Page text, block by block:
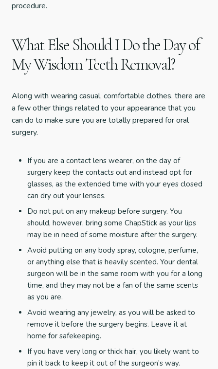
procedure.
What Else Should I Do the Day of
My Wisdom Teeth Removal?
Along with wearing casual, comfortable clothes, there are
a few other things related to your appearance that you
can do to make sure you are totally prepared for oral
surgery.
If you are a contact lens wearer, on the day of
surgery keep the contacts out and instead opt for
glasses, as the extended time with your eyes closed
can dry out your lenses.
Do not put on any makeup before surgery. You
should, however, bring some ChapStick as your lips
may be in need of some moisture after the surgery.
Avoid putting on any body spray, cologne, perfume,
or anything else that is heavily scented. Your dental
surgeon will be in the same room with you for a long
time, and they may not be a fan of the same scents
as you are.
Avoid wearing any jewelry, as you will be asked to
remove it before the surgery begins. Leave it at
home for safekeeping.
If you have very long or thick hair, you likely want to
pin it back to keep it out of the surgeon’s way.